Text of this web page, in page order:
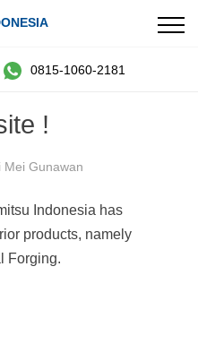
0815-1060-2181
!
Mei Gunawan
Indonesia has
products, namely
Forging.